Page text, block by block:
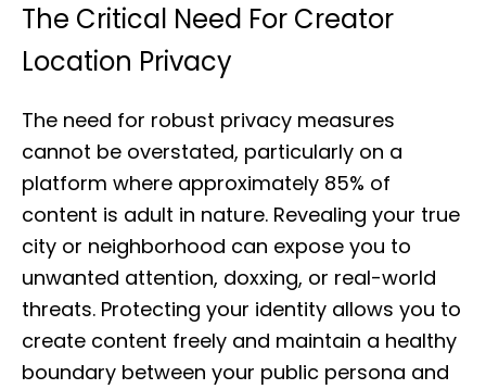
The Critical Need For Creator
Location Privacy
The need for robust privacy measures
cannot be overstated, particularly on a
platform where approximately 85% of
content is adult in nature. Revealing your true
city or neighborhood can expose you to
unwanted attention, doxxing, or real-world
threats. Protecting your identity allows you to
create content freely and maintain a healthy
boundary between your public persona and